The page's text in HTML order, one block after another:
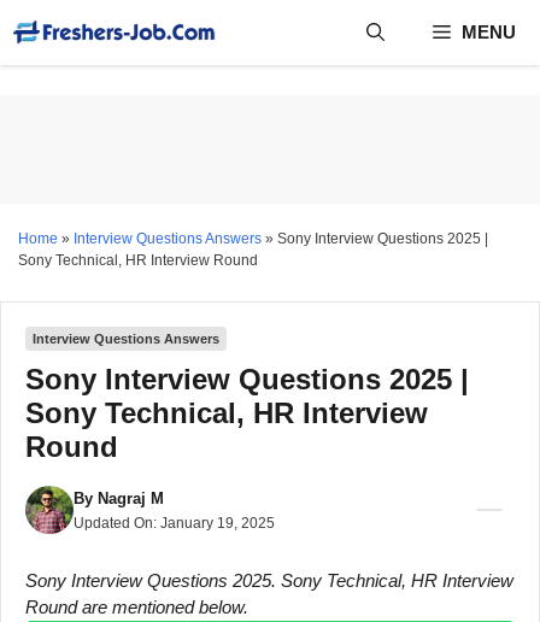
content
MENU
Home » Interview Questions Answers » Sony Interview Questions 2025 |
Sony Technical, HR Interview Round
Interview Questions Answers
Sony Interview Questions 2025 |
Sony Technical, HR Interview
Round
By Nagraj M
Updated On: January 19, 2025
Sony Interview Questions 2025. Sony Technical, HR Interview
Round are mentioned below.